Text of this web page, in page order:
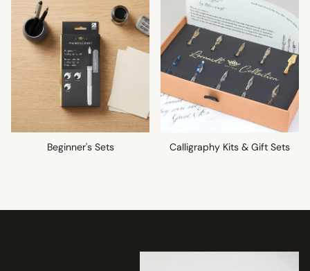
Beginner's Sets Calligraphy Kits & Gift Sets